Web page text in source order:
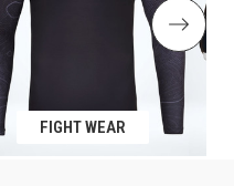
FIGHT WEAR